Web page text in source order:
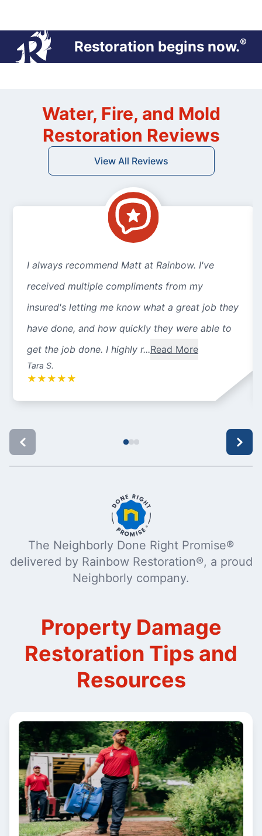
Restoration begins now.®
Water, Fire, and Mold
Restoration Reviews
View All Reviews
I always recommend Matt at Rainbow. I've
received multiple compliments from my
insured's letting me know what a great job they
have done, and how quickly they were able to
get the job done. I highly r...Read More
Tara S.
★ ★ ★ ★ ★
The Neighborly Done Right Promise®
delivered by Rainbow Restoration®, a proud
Neighborly company.
Property Damage
Restoration Tips and
Resources